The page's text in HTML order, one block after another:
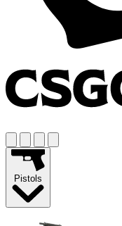
Pistols